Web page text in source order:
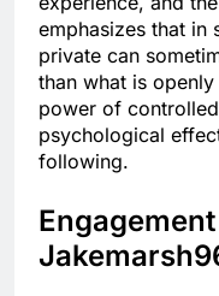
emphasizes that in
private can
than what is
power of
psychological
following.